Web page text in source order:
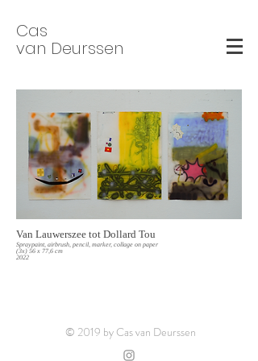
Cas
van Deurssen
Van Lauwerszee tot Dollard Tou
Spraypaint, airbrush, pencil, marker, collage on paper
(3x) 56 x 77,6 cm
2022
© 2019 by Cas van Deurssen